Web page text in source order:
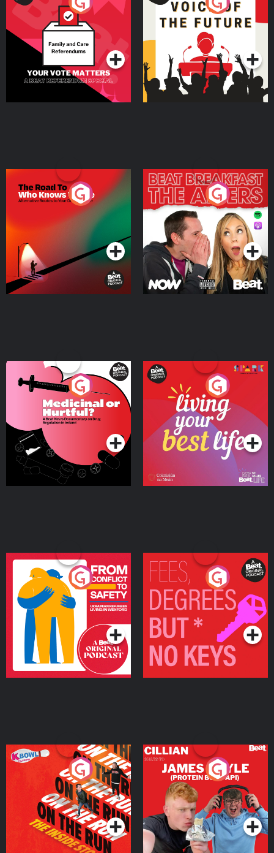
Beat News Referendum
SpecialPodcast Series Podcast Series
The Road To Who Knows
Where
Podcast Series
The Afters
Podcast Series
Medicinal or Hurtful? A
Beat News Documentary
on Drug Regulation in
IrelandPodcast Series
Living Your Best Life
Podcast Series
From Conflict to Safety:
Ukrainian Refugees
Living in Wexford
Podcast Series
Fees Degrees but No
Keys
Podcast Series
On The Run: The Inside
Podcast Series
Cillian chats to Protein
Bor Papi on The
Takeover
Podcast Series